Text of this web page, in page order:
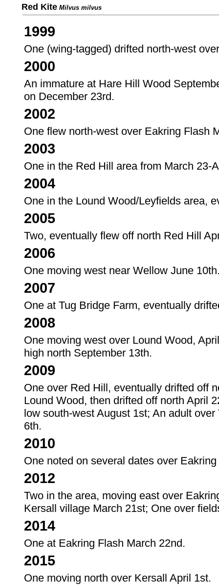
Red Kite Milvus milvus
1999
One (wing-tagged) drifted north-west
2000
An immature at Hare Hill Wood
on December 23rd.
2002
One flew north-west over Eakring Flash
2003
One in the Red Hill area from March 23-
2004
One in the Lound Wood/Leyfields area,
2005
Two, eventually flew off north Red Hill
2006
One moving west near Wellow June
2007
One at Tug Bridge Farm, eventually
2008
One moving west over Lound Wood,
high north September 13th.
2009
One over Red Hill, eventually drifted off
Lound Wood, then drifted off north April
low south-west August 1st; An adult
6th.
2010
One noted on several dates over
2012
Two in the area, moving east over
Kersall village March 21st; One over
2014
One at Eakring Flash March 22nd.
2015
One moving north over Kersall April 1st.